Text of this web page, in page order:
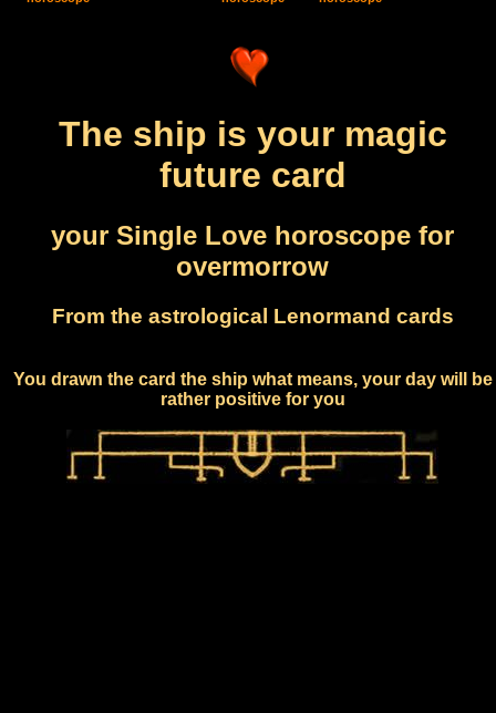
The ship is your magic
future card
your Single Love horoscope for
overmorrow
From the astrological Lenormand cards
You drawn the card the ship what means, your day will be
rather positive for you